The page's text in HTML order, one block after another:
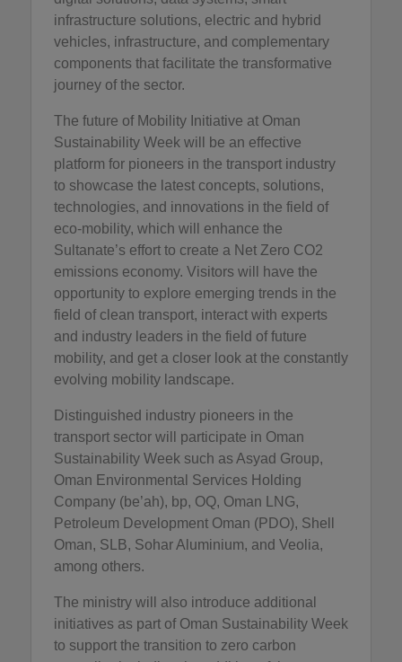
infrastructure solutions, electric and hybrid
vehicles, infrastructure, and complementary
components that facilitate the transformative
journey of the sector.
The future of Mobility Initiative at Oman
Sustainability Week will be an effective
platform for pioneers in the transport industry
to showcase the latest concepts, solutions,
technologies, and innovations in the field of
eco-mobility, which will enhance the
Sultanate’s effort to create a Net Zero CO2
emissions economy. Visitors will have the
opportunity to explore emerging trends in the
field of clean transport, interact with experts
and industry leaders in the field of future
mobility, and get a closer look at the constantly
evolving mobility landscape.
Distinguished industry pioneers in the
transport sector will participate in Oman
Sustainability Week such as Asyad Group,
Oman Environmental Services Holding
Company (be’ah), bp, OQ, Oman LNG,
Petroleum Development Oman (PDO), Shell
Oman, SLB, Sohar Aluminium, and Veolia,
among others.
The ministry will also introduce additional
initiatives as part of Oman Sustainability Week
to support the transition to zero carbon